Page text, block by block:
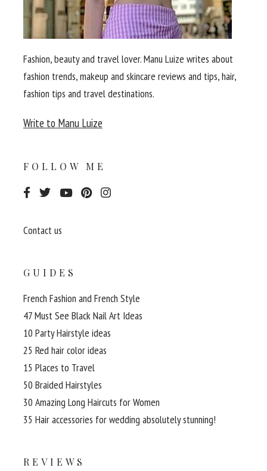
Fashion, beauty and travel lover. Manu Luize writes about
fashion trends, makeup and skincare reviews and tips, hair,
fashion tips and travel destinations.
Write to Manu Luize
FOLLOW ME
Contact us
GUIDES
French Fashion and French Style
47 Must See Black Nail Art Ideas
10 Party Hairstyle ideas
25 Red hair color ideas
15 Places to Travel
50 Braided Hairstyles
30 Amazing Long Haircuts for Women
35 Hair accessories for wedding absolutely stunning!
REVIEWS